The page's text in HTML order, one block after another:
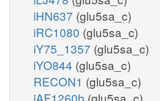
iHN637 (glu5sa_c)
iRC1080 (glu5sa_c)
iY75_1357 (glu5sa_c)
iYO844 (glu5sa_c)
RECON1 (glu5sa_c)
iAF1260b (glu5sa_c)